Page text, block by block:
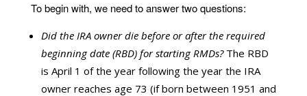
To begin with, we need to answer two questions:
Did the IRA owner die before or after the required
beginning date (RBD) for starting RMDs?The RBD
is April 1 of the year following the year the IRA
owner reaches age 73 (if born between 1951 and